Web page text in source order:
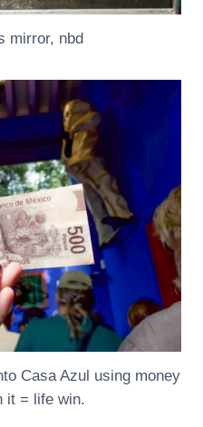
mirror, nbd
Casa Azul using money
it = life win.